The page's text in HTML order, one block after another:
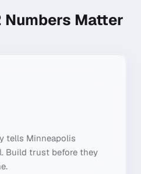
Numbers Matter
tells Minneapolis
Build trust before they